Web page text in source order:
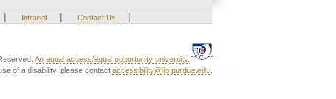
| Intranet | Contact Us |
An equal access/equal opportunity university.
of a disability, please contact accessibility@lib.purdue.edu.